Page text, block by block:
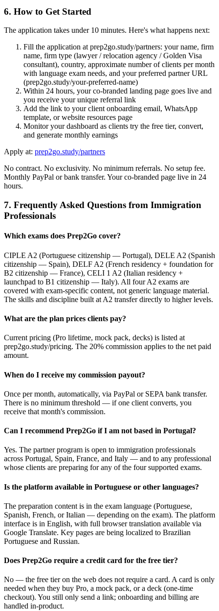
6. How to Get Started
The application takes under 10 minutes. Here's what happens next:
Fill the application at prep2go.study/partners: your name, firm
name, firm type (lawyer / relocation agency / Golden Visa
consultant), country, approximate number of clients per month
with language exam needs, and your preferred partner URL
(prep2go.study/your-preferred-name)
Within 24 hours, your co-branded landing page goes live and
you receive your unique referral link
Add the link to your client onboarding email, WhatsApp
template, or website resources page
Monitor your dashboard as clients try the free tier, convert,
and generate monthly earnings
Apply at: prep2go.study/partners
No contract. No exclusivity. No minimum referrals. No setup fee.
Monthly PayPal or bank transfer. Your co-branded page live in 24
hours.
7. Frequently Asked Questions from Immigration
Professionals
Which exams does Prep2Go cover?
CIPLE A2 (Portuguese citizenship — Portugal), DELE A2 (Spanish
citizenship — Spain), DELF A2 (French residency + foundation for
B2 citizenship — France), CELI 1 A2 (Italian residency +
launchpad to B1 citizenship — Italy). All four A2 exams are
covered with exam-specific content, not generic language material.
The skills and discipline built at A2 transfer directly to higher levels.
What are the plan prices clients pay?
Current pricing (Pro lifetime, mock pack, decks) is listed at
prep2go.study/pricing. The 20% commission applies to the net paid
amount.
When do I receive my commission payout?
Once per month, automatically, via PayPal or SEPA bank transfer.
There is no minimum threshold — if one client converts, you
receive that month's commission.
Can I recommend Prep2Go if I am not based in Portugal?
Yes. The partner program is open to immigration professionals
across Portugal, Spain, France, and Italy — and to any professional
whose clients are preparing for any of the four supported exams.
Is the platform available in Portuguese or other languages?
The preparation content is in the exam language (Portuguese,
Spanish, French, or Italian — depending on the exam). The platform
interface is in English, with full browser translation available via
Google Translate. Key pages are being localized to Brazilian
Portuguese and Russian.
Does Prep2Go require a credit card for the free tier?
No — the free tier on the web does not require a card. A card is only
needed when they buy Pro, a mock pack, or a deck (one-time
checkout). You still only send a link; onboarding and billing are
handled in-product.